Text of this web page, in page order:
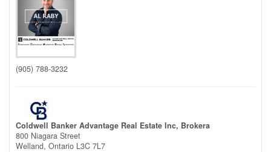
(905) 788-3232
Coldwell Banker Advantage Real Estate Inc, Brokera
800 Niagara Street
Welland, Ontario L3C 7L7